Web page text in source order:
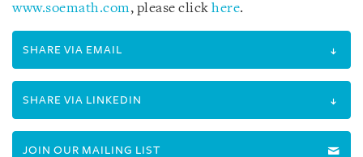
www.soemath.com, please click here.
SHARE VIA EMAIL
SHARE VIA LINKEDIN
JOIN OUR MAILING LIST